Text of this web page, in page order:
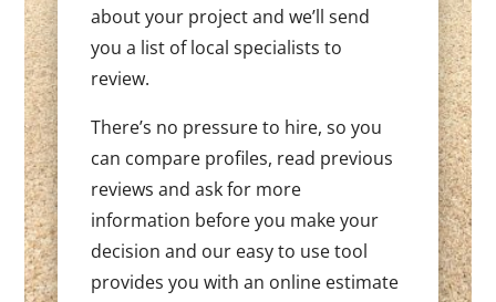
about your project and we’ll send
you a list of local specialists to
review.
There’s no pressure to hire, so you
can compare profiles, read previous
reviews and ask for more
information before you make your
decision and our easy to use tool
provides you with an online estimate